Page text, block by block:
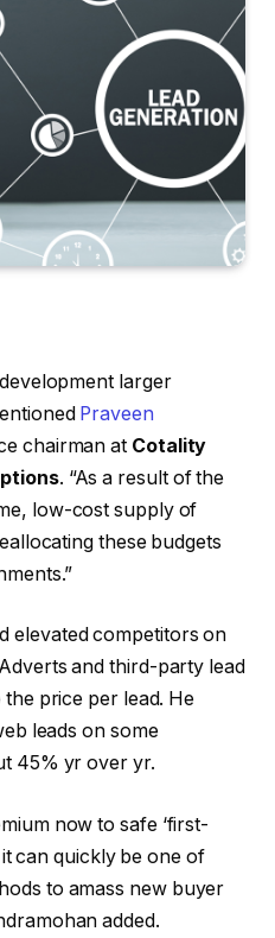
larger
Praveen
chairman at Cotality
. “As a result of the
low-cost supply of
these budgets
elevated competitors on
Adverts and third-party lead
price per lead. He
leads on some
45% yr over yr.
now to safe ‘first-
can quickly be one of
to amass new buyer
added.